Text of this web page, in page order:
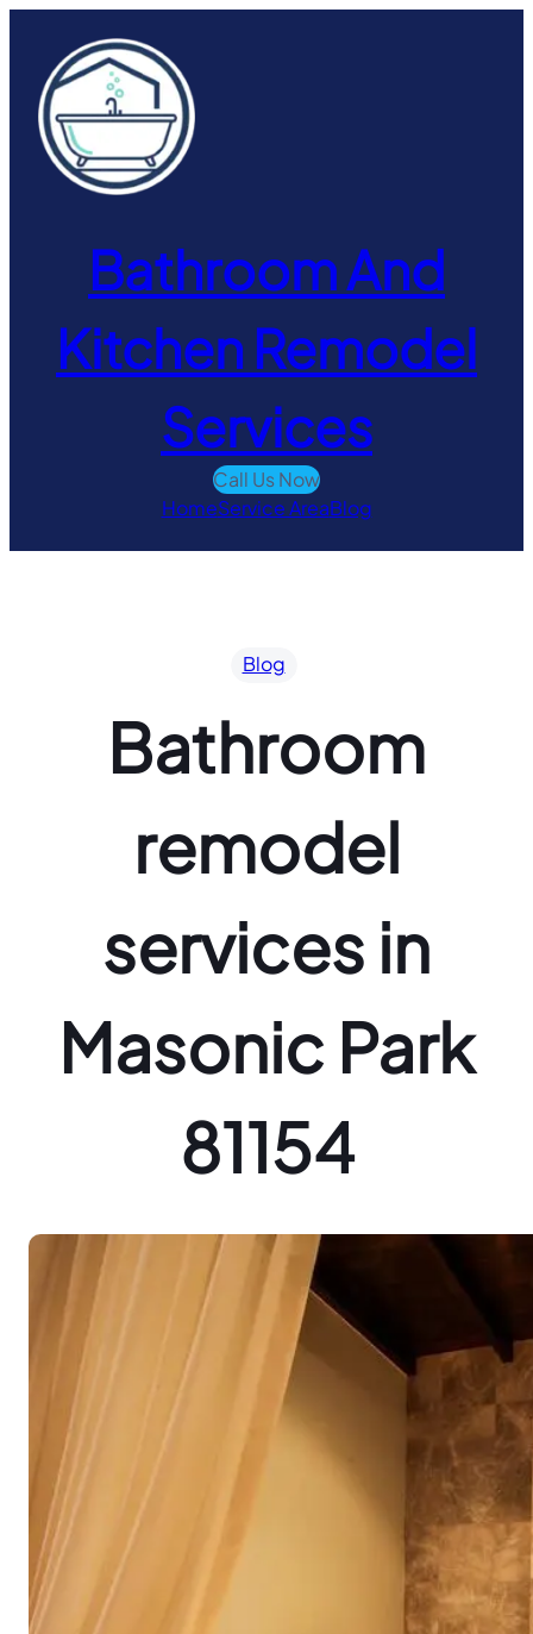
content
Bathroom And
Kitchen Remodel
Services
Call Us Now
HomeService AreaBlog
Blog
Bathroom
remodel
services in
Masonic Park
81154